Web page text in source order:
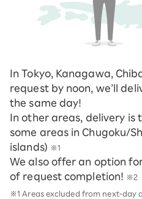
In Tokyo, Kanagawa,
request by noon, we’ll
the same day!
In other areas, delivery is
some areas in Chugoku/
islands) ※1
We also offer an option
of request completion! ※2
※1 Areas excluded from next-day